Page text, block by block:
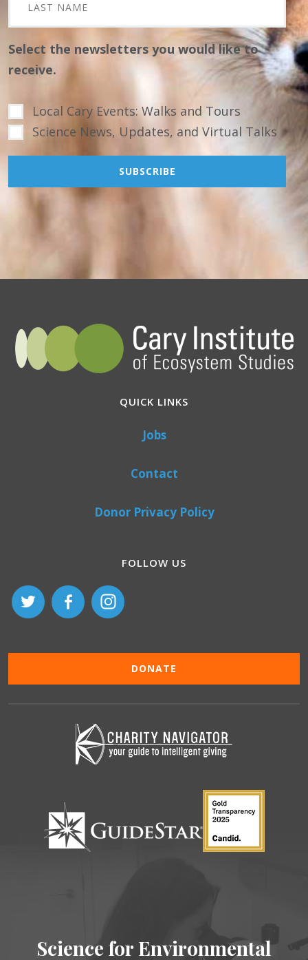
Select the newsletters you would like to
receive.
Local Cary Events: Walks and Tours
Science News, Updates, and Virtual Talks
QUICK LINKS
Jobs
Contact
Donor Privacy Policy
FOLLOW US
DONATE
Science for Environmental